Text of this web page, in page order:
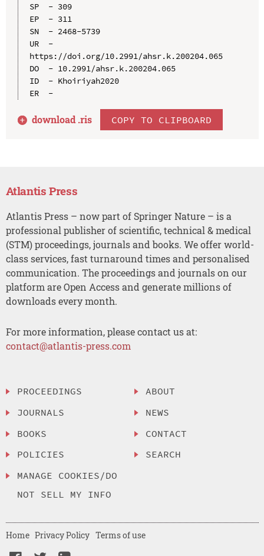
SP  - 309
EP  - 311
SN  - 2468-5739
UR  -
https://doi.org/10.2991/ahsr.k.200204.065
DO  - 10.2991/ahsr.k.200204.065
ID  - Khoiriyah2020
ER  -
download .ris COPY TO CLIPBOARD
Atlantis Press
Atlantis Press – now part of Springer Nature – is a
professional publisher of scientific, technical & medical
(STM) proceedings, journals and books. We offer world-
class services, fast turnaround times and personalised
communication. The proceedings and journals on our
platform are Open Access and generate millions of
downloads every month.
For more information, please contact us at:
contact@atlantis-press.com
PROCEEDINGS
JOURNALS
BOOKS
POLICIES
MANAGE COOKIES/DO
NOT SELL MY INFO
ABOUT
NEWS
CONTACT
SEARCH
Home Privacy Policy Terms of use